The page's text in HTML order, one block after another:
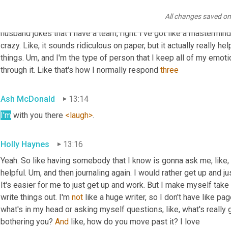
All changes saved
And like how typically anxiety for me is like worrying about
has happened in the past and trying to get past it. Um, so for me,
husband jokes that I have a team, right. I've got like a
crazy. Like, it sounds ridiculous on paper, but it actually really
things. Um, and I'm the type of person that I keep all of my
through it. Like that's how I normally respond three
Ash McDonald
13:14
I'm with you there <laugh>.
Holly Haynes
13:16
Yeah. So like having somebody that I know is gonna ask me,
helpful. Um, and then journaling again. I would rather get up and
It's easier for me to just get up and work. But I make myself take
write things out. I'm not like a huge writer, so I don't have like
what's in my head or asking myself questions, like, what's really
bothering you? And like, how do you move past it? I love